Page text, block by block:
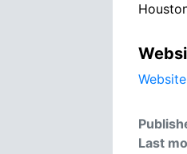
Website
Last